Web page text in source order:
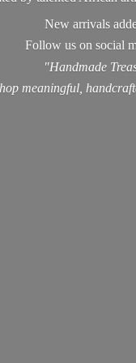
New arrivals
Follow us on social
"Handmade
meaningful,